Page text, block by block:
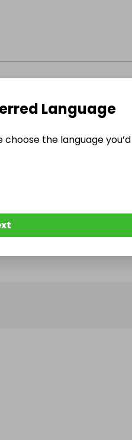
they publish their next
Language
the language